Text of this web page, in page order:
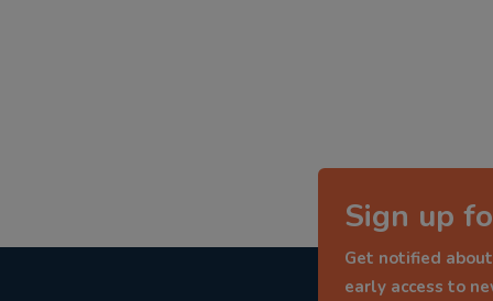
Sign up
Get notified
early access to